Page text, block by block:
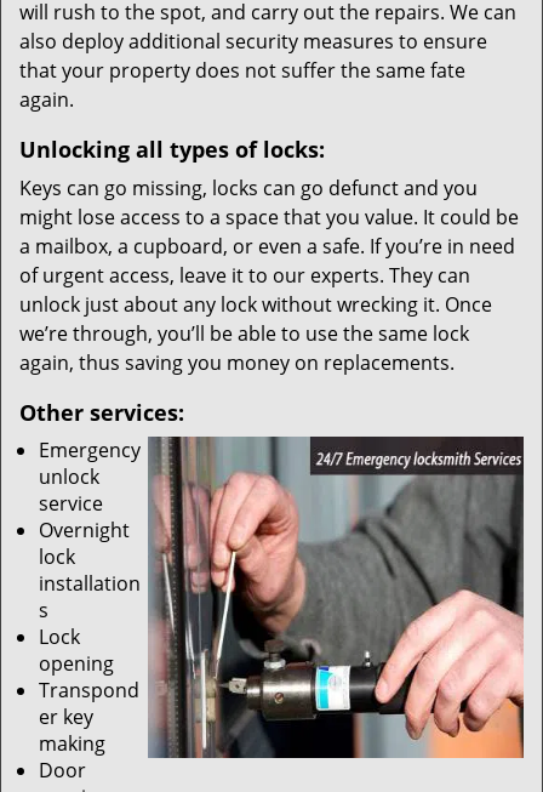
will rush to the spot, and carry out the repairs. We can
also deploy additional security measures to ensure
that your property does not suffer the same fate
again.
Unlocking all types of locks:
Keys can go missing, locks can go defunct and you
might lose access to a space that you value. It could be
a mailbox, a cupboard, or even a safe. If you’re in need
of urgent access, leave it to our experts. They can
unlock just about any lock without wrecking it. Once
we’re through, you’ll be able to use the same lock
again, thus saving you money on replacements.
Other services:
Emergency
unlock
service
Overnight
lock
installation
s
Lock
opening
Transpond
er key
making
Door